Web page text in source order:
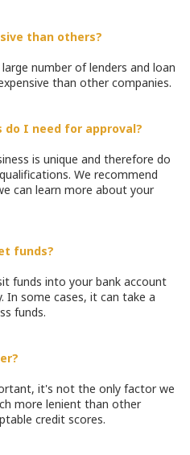
than others?
number of lenders and loan
than other companies.
I need for approval?
is unique and therefore do
We recommend
can learn more about your
funds?
funds into your bank account
In some cases, it can take a
funds.
it's not the only factor we
more lenient than other
credit scores.